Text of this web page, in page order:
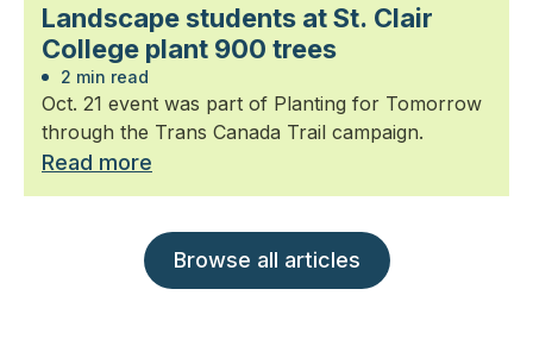
Landscape students at St. Clair
College plant 900 trees
2 min read
Oct. 21 event was part of Planting for Tomorrow
through the Trans Canada Trail campaign.
Read more
Browse all articles